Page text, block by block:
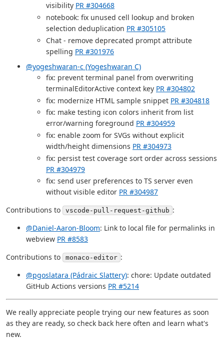
visibility PR #304668
notebook: fix unused cell lookup and broken
selection deduplication PR #305105
Chat - remove deprecated prompt attribute
spelling PR #301976
@yogeshwaran-c (Yogeshwaran C)
fix: prevent terminal panel from overwriting
terminalEditorActive context key PR #304802
fix: modernize HTML sample snippet PR #304818
fix: make testing icon colors inherit from list
error/warning foreground PR #304959
fix: enable zoom for SVGs without explicit
width/height dimensions PR #304973
fix: persist test coverage sort order across sessions
PR #304979
fix: send user preferences to TS server even
without visible editor PR #304987
Contributions to
vscode-pull-request-github :
@Daniel-Aaron-Bloom: Link to local file for permalinks in
webview PR #8583
Contributions to
monaco-editor :
@pgoslatara (Pádraic Slattery): chore: Update outdated
GitHub Actions versions PR #5214
We really appreciate people trying our new features as soon
as they are ready, so check back here often and learn what's
new.